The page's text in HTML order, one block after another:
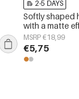
2-5 DAYS
Softly shaped
with a matte
MSRP €18,99
€5,75